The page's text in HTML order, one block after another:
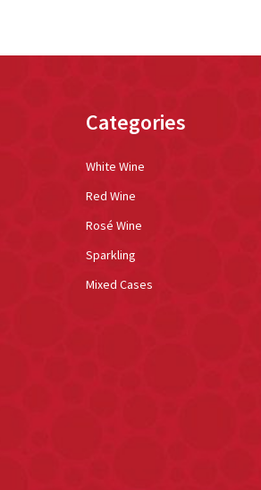
Categories
White Wine
Red Wine
Rosé Wine
Sparkling
Mixed Cases